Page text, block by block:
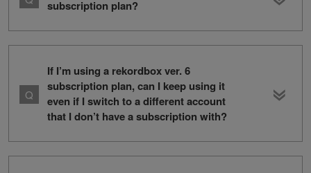
subscription plan?
If I’m using a rekordbox ver. 6
subscription plan, can I keep using it
even if I switch to a different account
that I don’t have a subscription with?